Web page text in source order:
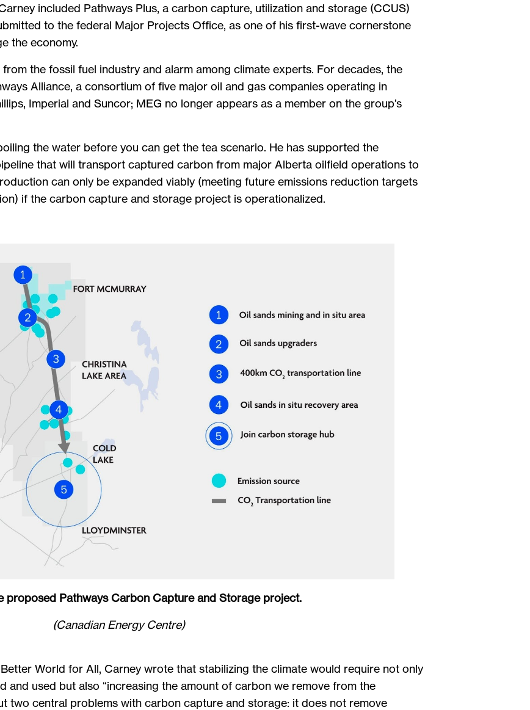
included Pathways Plus, a carbon capture, utilization and storage (CCUS)
to the federal Major Projects Office, as one of his first-wave cornerstone
the economy.
the fossil fuel industry and alarm among climate experts. For decades, the
Alliance, a consortium of five major oil and gas companies operating in
Imperial and Suncor; MEG no longer appears as a member on the group’s
the water before you can get the tea scenario. He has supported the
that will transport captured carbon from major Alberta oilfield operations to
can only be expanded viably (meeting future emissions reduction targets
if the carbon capture and storage project is operationalized.
proposed Pathways Carbon Capture and Storage project.
(Canadian Energy Centre)
World for All, Carney wrote that stabilizing the climate would require not only
and used but also “increasing the amount of carbon we remove from the
two central problems with carbon capture and storage: it does not remove